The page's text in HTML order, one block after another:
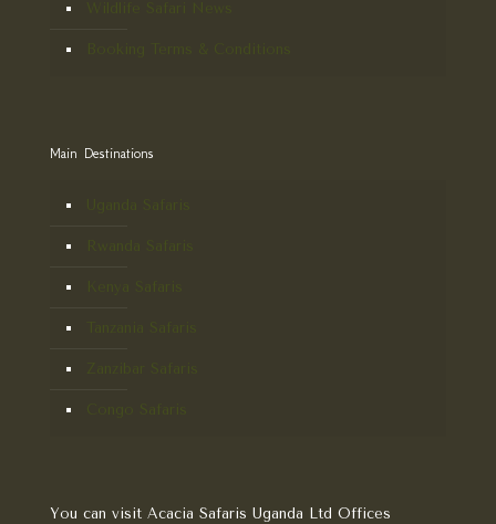
Main Destinations
You can visit Acacia Safaris Uganda Ltd Offices